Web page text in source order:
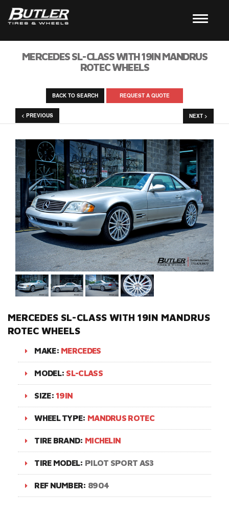
MERCEDES SL-CLASS WITH 19IN MANDRUS
ROTEC WHEELS
BACK TO SEARCH REQUEST A QUOTE
< PREVIOUS NEXT >
MERCEDES SL-CLASS WITH 19IN MANDRUS
ROTEC WHEELS
MAKE: MERCEDES
MODEL: SL-CLASS
SIZE: 19IN
WHEEL TYPE: MANDRUS ROTEC
TIRE BRAND: MICHELIN
TIRE MODEL: PILOT SPORT AS3
REF NUMBER: 8904